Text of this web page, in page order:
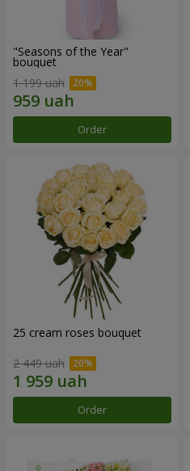
"Seasons of the Year"
bouquet
1 199 uah
Order
25 cream roses bouquet
2 449 uah
Order